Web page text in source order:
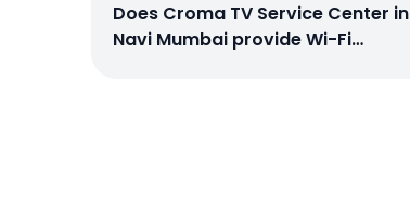
Does Croma TV Service Center in
Navi Mumbai provide Wi-Fi